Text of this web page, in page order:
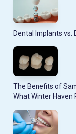
Dental Implants vs.
The Benefits of
What Winter Haven